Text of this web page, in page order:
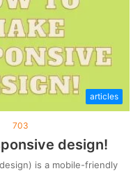
articles
703
design!
is a mobile-friendly